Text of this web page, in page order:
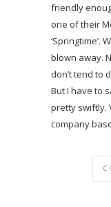
friendly
one of their
‘Springtime’.
blown away.
don’t tend to
But I have to
pretty swiftly.
company